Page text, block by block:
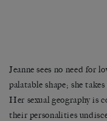
Jeanne sees no need for
palatable shape; she
Her sexual geography is
their personalities